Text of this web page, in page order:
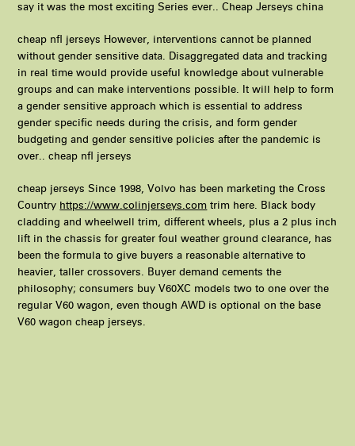
say it was the most exciting Series ever.. Cheap Jerseys china
cheap nfl jerseys However, interventions cannot be planned
without gender sensitive data. Disaggregated data and tracking
in real time would provide useful knowledge about vulnerable
groups and can make interventions possible. It will help to form
a gender sensitive approach which is essential to address
gender specific needs during the crisis, and form gender
budgeting and gender sensitive policies after the pandemic is
over.. cheap nfl jerseys
cheap jerseys Since 1998, Volvo has been marketing the Cross
Country https://www.colinjerseys.com trim here. Black body
cladding and wheelwell trim, different wheels, plus a 2 plus inch
lift in the chassis for greater foul weather ground clearance, has
been the formula to give buyers a reasonable alternative to
heavier, taller crossovers. Buyer demand cements the
philosophy; consumers buy V60XC models two to one over the
regular V60 wagon, even though AWD is optional on the base
V60 wagon cheap jerseys.